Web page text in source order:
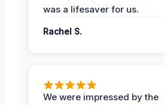
was a lifesaver for us.
Rachel S.
We were impressed by the